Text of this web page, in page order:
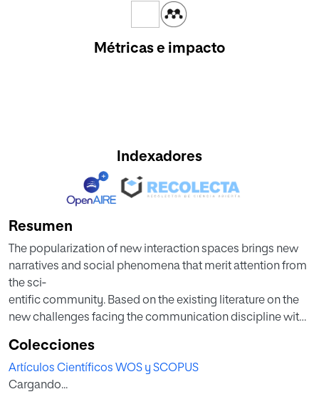
Métricas e impacto
Indexadores
Resumen
The popularization of new interaction spaces brings new
narratives and social phenomena that merit attention from
the sci‐
entific community. Based on the existing literature on the
new challenges facing the communication discipline with
emerging narratives, this editorial summarizes the
empirical and theoretical contributions of the thematic
issue entitled
Colecciones
Artículos Científicos WOS y SCOPUS
Cargando...